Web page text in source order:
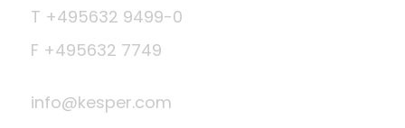
T +495632 9499-0
F +495632 7749
info@kesper.com